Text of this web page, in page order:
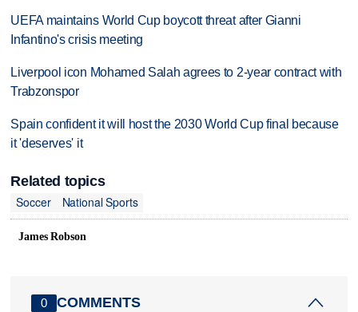
UEFA maintains World Cup boycott threat after Gianni
Infantino's crisis meeting
Liverpool icon Mohamed Salah agrees to 2-year contract with
Trabzonspor
Spain confident it will host the 2030 World Cup final because
it 'deserves' it
Related topics
Soccer
National Sports
James Robson
0 COMMENTS